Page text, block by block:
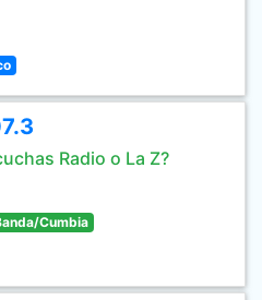
Radio o La Z?
Cumbia